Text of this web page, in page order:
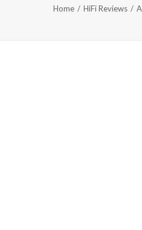
Home HiFi Reviews